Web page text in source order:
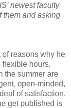
newest faculty
them and asking
reasons why he
hours,
the summer are
open-minded,
of satisfaction.
get published is